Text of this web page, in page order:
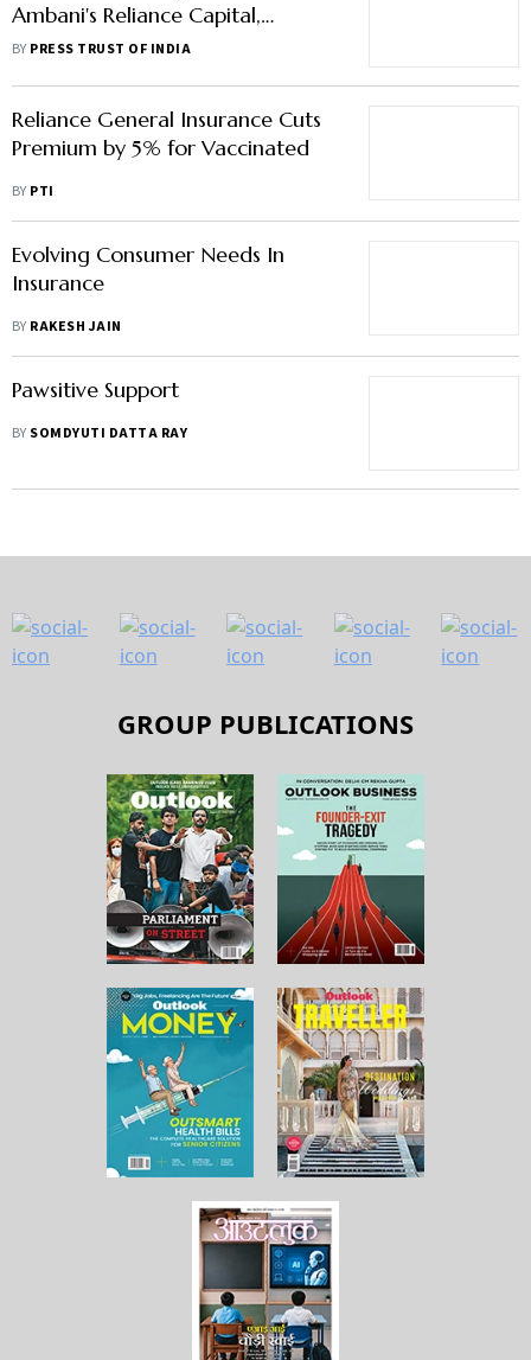
Ambani's Reliance Capital,
Lenders Over Resolution Plan
BY PRESS TRUST OF INDIA
Reliance General Insurance Cuts
Premium by 5% for Vaccinated
BY PTI
Evolving Consumer Needs In
Insurance
BY RAKESH JAIN
Pawsitive Support
BY SOMDYUTI DATTA RAY
GROUP PUBLICATIONS